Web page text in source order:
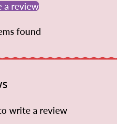
a review
found
write a review